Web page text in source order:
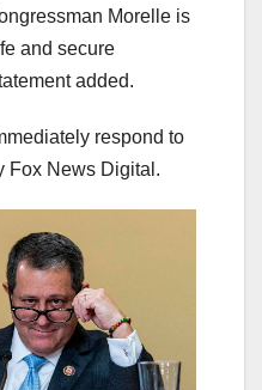
Morelle is
and secure
added.
respond to
Fox News Digital.